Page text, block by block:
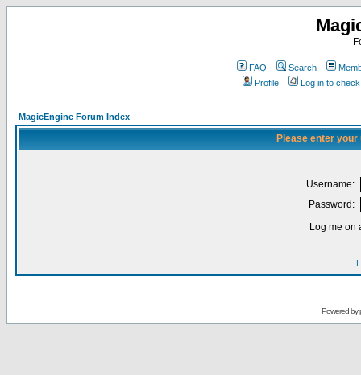
FAQ Search
Profile
Log in to
MagicEngine Forum Index
Please enter
Username:
Password:
Log me on
I
Powered by